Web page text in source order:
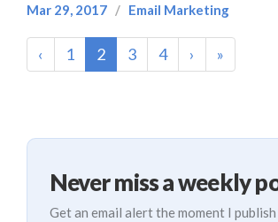
Mar 29, 2017 / Email Marketing
‹ 1 2(current)
3 4 › »
Never miss a weekly
Get an email alert the moment I publish